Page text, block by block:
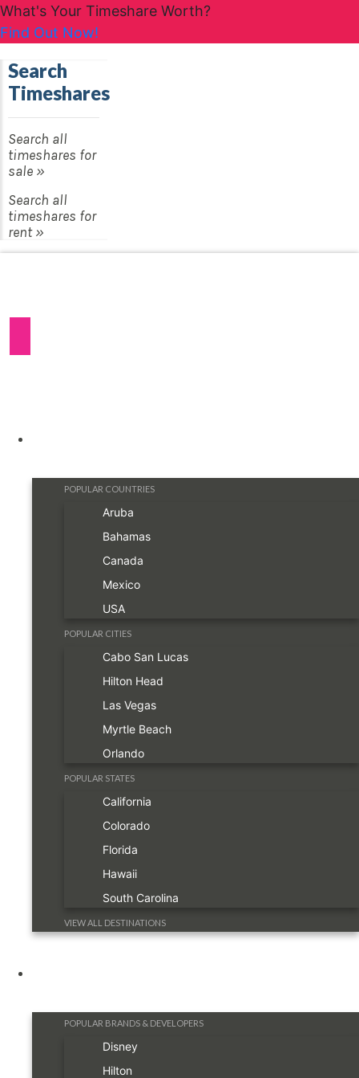
What's Your Timeshare Worth?
Find Out Now!
Search
Timeshares
Search all
timeshares for
sale »
Search all
timeshares for
rent »
POPULAR COUNTRIES
Aruba
Bahamas
Canada
Mexico
USA
POPULAR CITIES
Cabo San Lucas
Hilton Head
Las Vegas
Myrtle Beach
Orlando
POPULAR STATES
California
Colorado
Florida
Hawaii
South Carolina
VIEW ALL DESTINATIONS
POPULAR BRANDS & DEVELOPERS
Disney
Hilton